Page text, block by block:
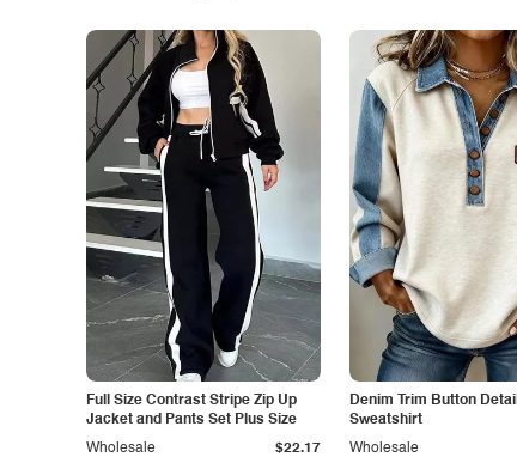
Full Size Contrast Stripe Zip Up
Jacket and Pants Set Plus Size
Wholesale $22.17
Denim Trim Button Detail
Sweatshirt
Wholesale